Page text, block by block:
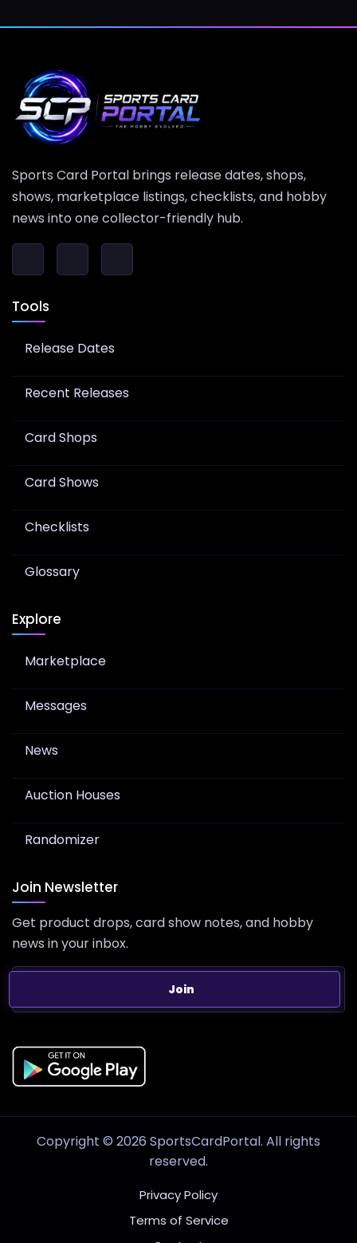
Sports Card Portal brings release dates, shops,
shows, marketplace listings, checklists, and hobby
news into one collector-friendly hub.
Tools
Release Dates
Recent Releases
Card Shops
Card Shows
Checklists
Glossary
Explore
Marketplace
Messages
News
Auction Houses
Randomizer
Join Newsletter
Get product drops, card show notes, and hobby
news in your inbox.
Join
Copyright © 2026 SportsCardPortal. All rights
reserved.
Privacy Policy
Terms of Service